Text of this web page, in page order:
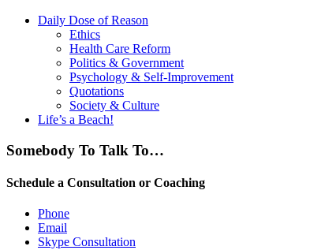
Daily Dose of Reason
Ethics
Health Care Reform
Politics & Government
Psychology & Self-Improvement
Quotations
Society & Culture
Life’s a Beach!
Somebody To Talk To…
Schedule a Consultation or Coaching
Phone
Email
Skype Consultation